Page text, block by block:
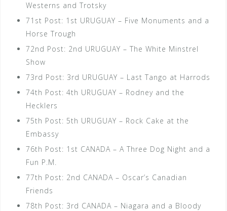
Westerns and Trotsky
71st Post: 1st URUGUAY – Five Monuments and a
Horse Trough
72nd Post: 2nd URUGUAY – The White Minstrel
Show
73rd Post: 3rd URUGUAY – Last Tango at Harrods
74th Post: 4th URUGUAY – Rodney and the
Hecklers
75th Post: 5th URUGUAY – Rock Cake at the
Embassy
76th Post: 1st CANADA – A Three Dog Night and a
Fun P.M.
77th Post: 2nd CANADA – Oscar’s Canadian
Friends
78th Post: 3rd CANADA – Niagara and a Bloody